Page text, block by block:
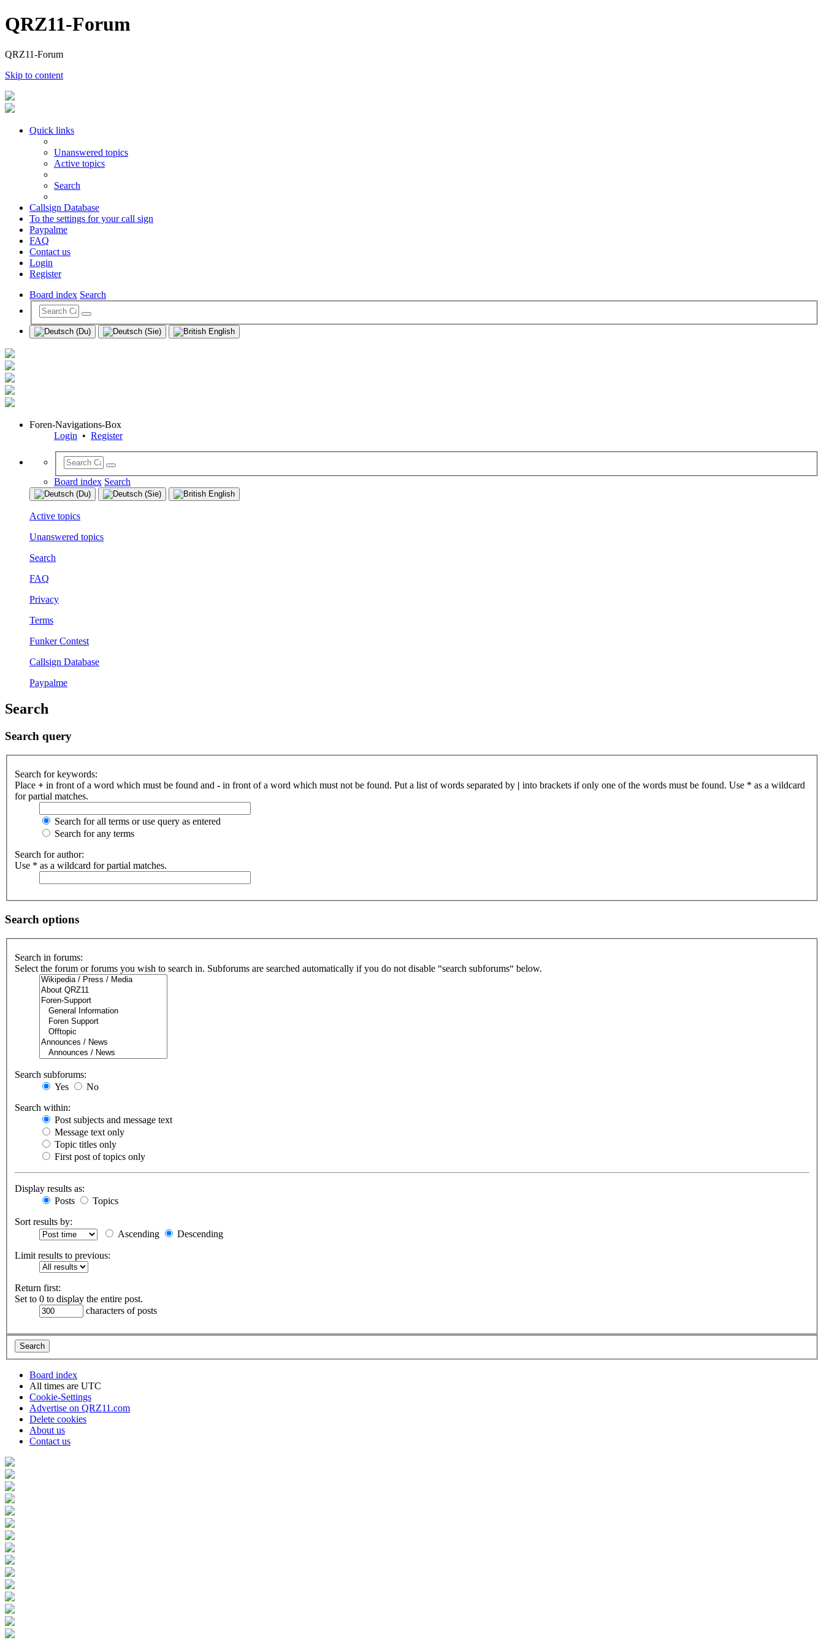
QRZ11-Forum
QRZ11-Forum
Skip to content
Quick links
Unanswered topics
Active topics
Search
Callsign Database
To the settings for your call sign
Paypalme
FAQ
Contact us
Login
Register
Board index Search
Foren-Navigations-Box
Login • Register
Board index Search
Active topics
Unanswered topics
Search
FAQ
Privacy
Terms
Funker Contest
Callsign Database
Paypalme
Search
Search query
Search for keywords:
Place + in front of a word which must be found and - in front of a word which must not be found. Put a list of words separated by | into brackets if only one of the words must be found. Use * as a wildcard
for partial matches.
Search for all terms or use query as entered
Search for any terms
Search for author:
Use * as a wildcard for partial matches.
Search options
Search in forums:
Select the forum or forums you wish to search in. Subforums are searched automatically if you do not disable “search subforums“ below.
Search subforums:
Yes
No
Search within:
Post subjects and message text
Message text only
Topic titles only
First post of topics only
Display results as:
Posts
Topics
Sort results by:
Ascending
Descending
Limit results to previous:
Return first:
Set to 0 to display the entire post.
characters of posts
Board index
All times are UTC
Cookie-Settings
Advertise on QRZ11.com
Delete cookies
About us
Contact us